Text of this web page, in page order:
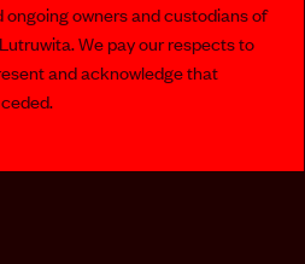
owners and custodians of
We pay our respects to
and acknowledge that